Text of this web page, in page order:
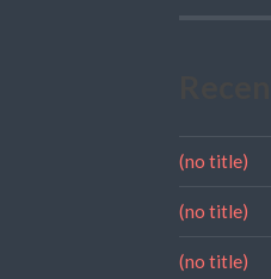
(no title)
(no title)
(no title)